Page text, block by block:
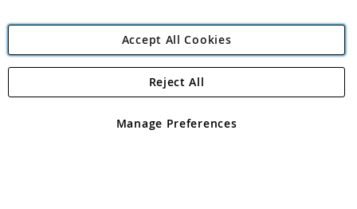
Angling Direct Plc
Angling Direct plc, 2D Wendover Road, Rackheath Industrial
registered in England and Wales No 05151321. VAT No GB 152140945
Accept All Cookies
Manage Preferences
Reject All